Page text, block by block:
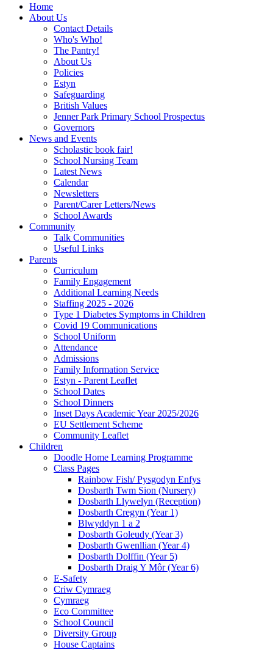
Home
About Us
Contact Details
Who's Who!
The Pantry!
About Us
Policies
Estyn
Safeguarding
British Values
Jenner Park Primary School Prospectus
Governors
News and Events
Scholastic book fair!
School Nursing Team
Latest News
Calendar
Newsletters
Parent/Carer Letters/News
School Awards
Community
Talk Communities
Useful Links
Parents
Curriculum
Family Engagement
Additional Learning Needs
Staffing 2025 - 2026
Type 1 Diabetes Symptoms in Children
Covid 19 Communications
School Uniform
Attendance
Admissions
Family Information Service
Estyn - Parent Leaflet
School Dates
School Dinners
Inset Days Academic Year 2025/2026
EU Settlement Scheme
Community Leaflet
Children
Doodle Home Learning Programme
Class Pages
Rainbow Fish/ Pysgodyn Enfys
Dosbarth Twm Sion (Nursery)
Dosbarth Llywelyn (Reception)
Dosbarth Cregyn (Year 1)
Blwyddyn 1 a 2
Dosbarth Goleudy (Year 3)
Dosbarth Gwenllian (Year 4)
Dosbarth Dolffin (Year 5)
Dosbarth Draig Y Môr (Year 6)
E-Safety
Criw Cymraeg
Cymraeg
Eco Committee
School Council
Diversity Group
House Captains